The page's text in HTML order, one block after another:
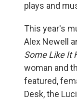
plays and
This year's
Alex Newell
Some Like It
woman and
featured,
Desk, the